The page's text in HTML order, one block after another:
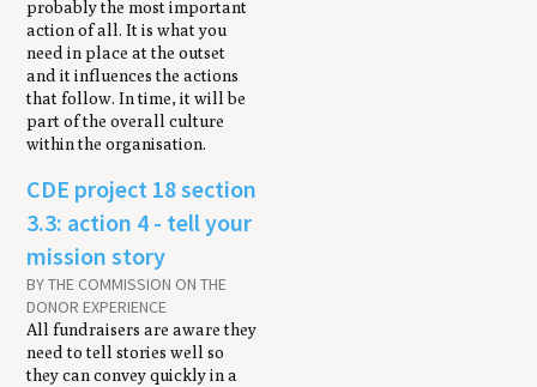
probably the most important
action of all. It is what you
need in place at the outset
and it influences the actions
that follow. In time, it will be
part of the overall culture
within the organisation.
CDE project 18 section
3.3: action 4 - tell your
mission story
BY THE COMMISSION ON THE
DONOR EXPERIENCE
All fundraisers are aware they
need to tell stories well so
they can convey quickly in a